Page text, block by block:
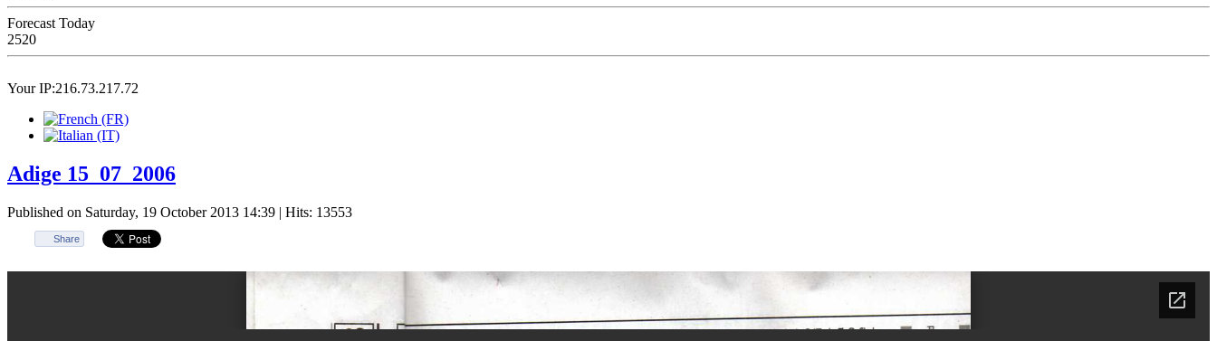
Forecast Today
2520
Your IP:216.73.217.72
Adige 15_07_2006
Published on Saturday, 19 October 2013 14:39 | Hits: 13553
Share